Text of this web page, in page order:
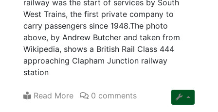
railway was the start of services by South
West Trains, the first private company to
carry passengers since 1948.The photo
above, by Andrew Butcher and taken from
Wikipedia, shows a British Rail Class 444
approaching Clapham Junction railway
station
Read More 0 comments